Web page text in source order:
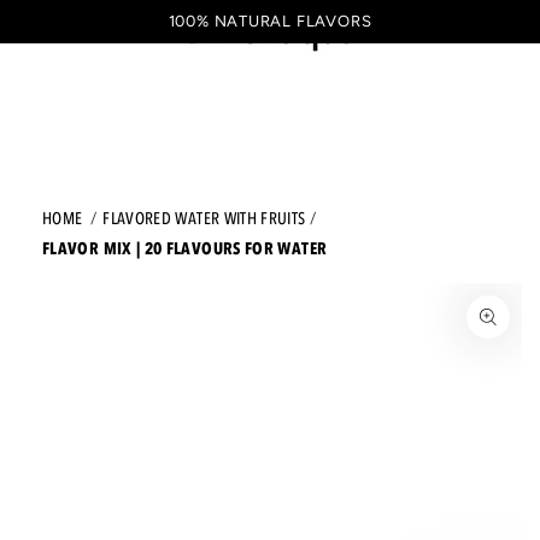
100% NATURAL FLAVORS
cart
HOME FLAVORED WATER WITH FRUITS
FLAVOR MIX | 20 FLAVOURS FOR WATER